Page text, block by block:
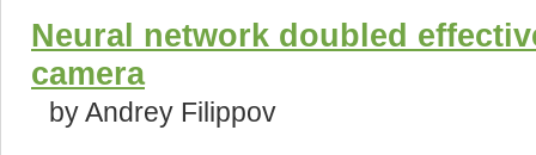
Neural network doubled
camera
by Andrey Filippov